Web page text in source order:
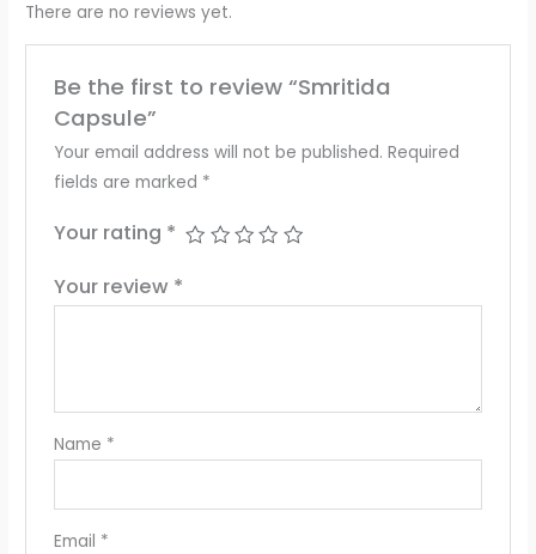
There are no reviews yet.
Be the first to review “Smritida
Capsule”
Your email address will not be published. Required
fields are marked *
Your rating *
Your review *
Name *
Email *